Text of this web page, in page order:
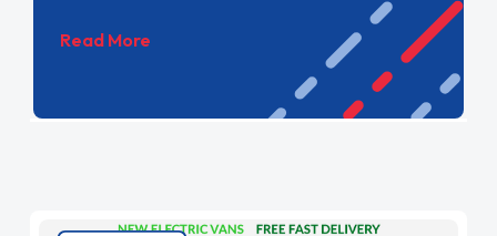
Read More